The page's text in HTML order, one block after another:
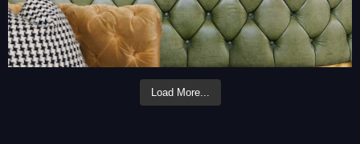
Load More...